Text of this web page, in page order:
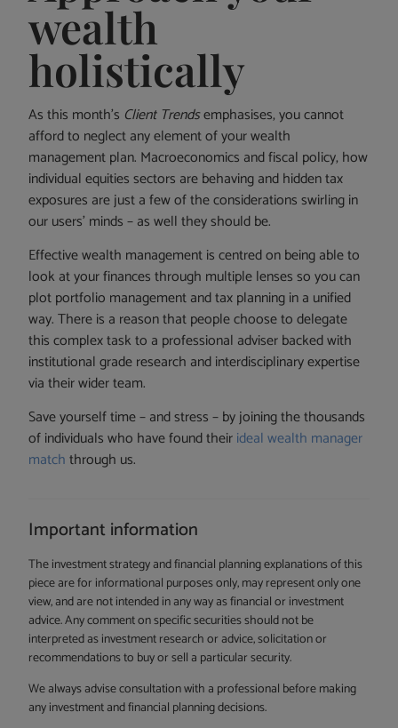
wealth
holistically
As this month’s Client Trendsemphasises, you cannot
afford to neglect any element of your wealth
management plan. Macroeconomics and fiscal policy, how
individual equities sectors are behaving and hidden tax
exposures are just a few of the considerations swirling in
our users’ minds – as well they should be.
Effective wealth management is centred on being able to
look at your finances through multiple lenses so you can
plot portfolio management and tax planning in a unified
way. There is a reason that people choose to delegate
this complex task to a professional adviser backed with
institutional grade research and interdisciplinary expertise
via their wider team.
Save yourself time – and stress – by joining the thousands
of individuals who have found theirideal wealth manager
matchthrough us.
Important information
The investment strategy and financial planning explanations of this
piece are for informational purposes only, may represent only one
view, and are not intended in any way as financial or investment
advice. Any comment on specific securities should not be
interpreted as investment research or advice, solicitation or
recommendations to buy or sell a particular security.
We always advise consultation with a professional before making
any investment and financial planning decisions.